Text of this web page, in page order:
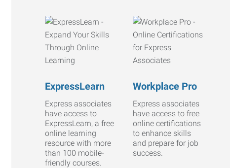
ExpressLearn
Express associates
have access to
ExpressLearn, a free
online learning
resource with more
than 100 mobile-
friendly courses.
Workplace Pro
Express associates
have access to free
online certifications
to enhance skills
and prepare for job
success.